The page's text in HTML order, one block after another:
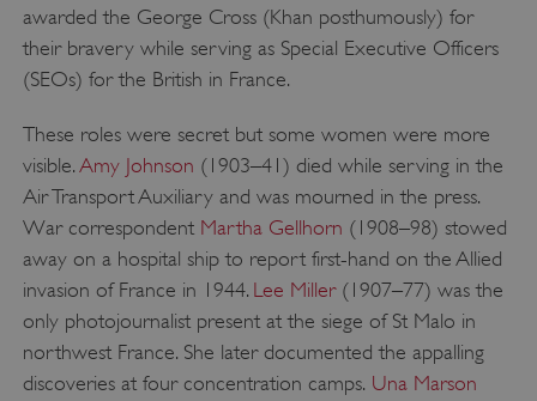
awarded the George Cross (Khan posthumously) for
their bravery while serving as Special Executive Officers
(SEOs) for the British in France.
These roles were secret but some women were more
visible.Amy Johnson (1903–41) died while serving in the
Air Transport Auxiliary and was mourned in the press.
War correspondent Martha Gellhorn (1908–98) stowed
away on a hospital ship to report first-hand on the Allied
invasion of France in 1944. Lee Miller(1907–77) was the
only photojournalist present at the siege of St Malo in
northwest France. She later documented the appalling
discoveries at four concentration camps. Una Marson
CookieScriptConsent
CookieScript
.english-heritage.org.uk